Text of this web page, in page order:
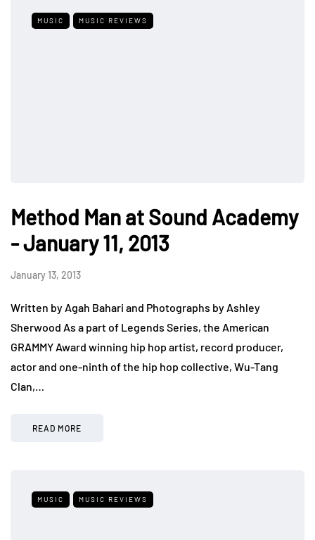
MUSIC MUSIC REVIEWS
Method Man at Sound Academy
- January 11, 2013
January 13, 2013
Written by Agah Bahari and Photographs by Ashley
Sherwood As a part of Legends Series, the American
GRAMMY Award winning hip hop artist, record producer,
actor and one-ninth of the hip hop collective, Wu-Tang
Clan,…
READ MORE
MUSIC MUSIC REVIEWS